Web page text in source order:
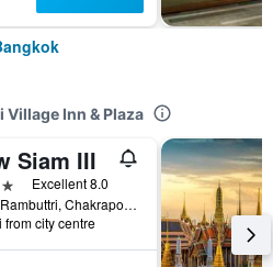
Inn & Plaza
Siam III
Excellent 8.0
7 Soi Rambuttri, Chakrapong Road, Bangkok, Thailand
from city centre